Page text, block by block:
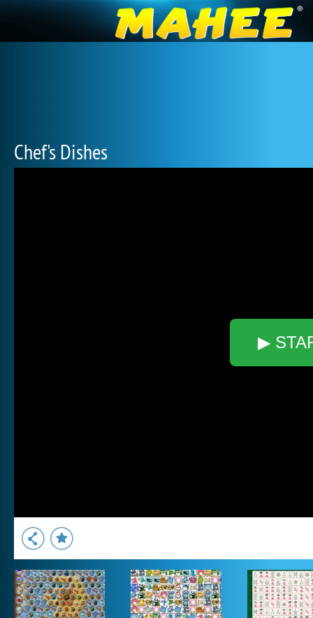
Chef's Dishes
▶